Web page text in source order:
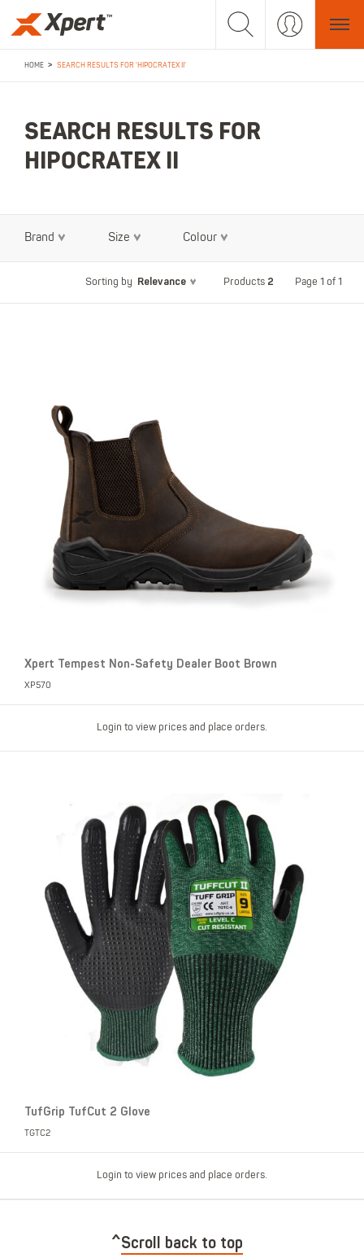
HOME > SEARCH RESULTS FOR 'HIPOCRATEX II'
SEARCH RESULTS FOR
HIPOCRATEX II
Brand Size Colour
Sorting by Relevance Products 2 Page 1 of 1
Xpert Tempest Non-Safety Dealer Boot Brown
XP570
Login to view prices and place orders.
TufGrip TufCut 2 Glove
TGTC2
Login to view prices and place orders.
Scroll back to top